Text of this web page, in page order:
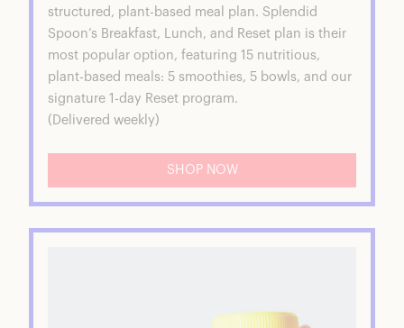
structured, plant-based meal plan. Splendid
Spoon’s Breakfast, Lunch, and Reset plan is their
most popular option, featuring 15 nutritious,
plant-based meals: 5 smoothies, 5 bowls, and our
signature 1-day Reset program.
(Delivered weekly)
SHOP NOW